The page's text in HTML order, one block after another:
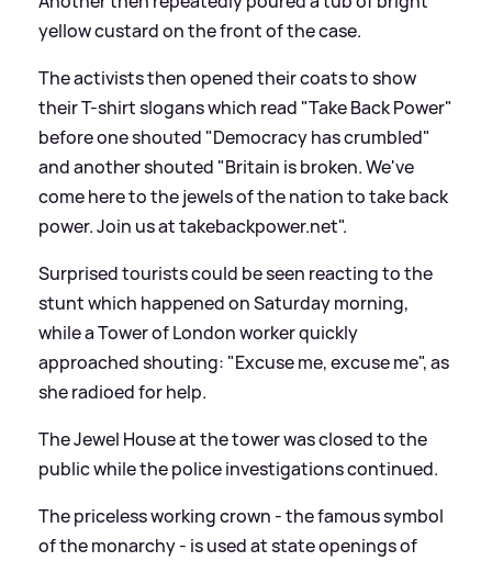
yellow custard on the front of the case.
The activists then opened their coats to show
their T-shirt slogans which read "Take Back Power"
before one shouted "Democracy has crumbled"
and another shouted "Britain is broken. We've
come here to the jewels of the nation to take back
power. Join us at takebackpower.net".
Surprised tourists could be seen reacting to the
stunt which happened on Saturday morning,
while a Tower of London worker quickly
approached shouting: "Excuse me, excuse me", as
she radioed for help.
The Jewel House at the tower was closed to the
public while the police investigations continued.
The priceless working crown - the famous symbol
of the monarchy - is used at state openings of